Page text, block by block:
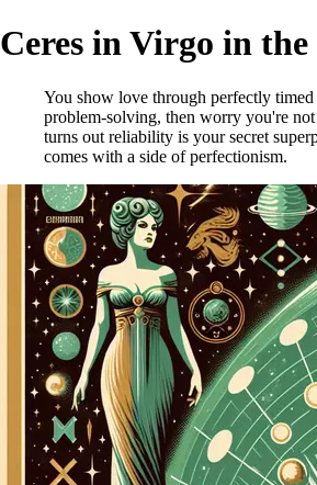
Ceres in Virgo in the
You show love through perfectly timed
problem-solving, then worry you're
turns out reliability is your secret
comes with a side of perfectionism.